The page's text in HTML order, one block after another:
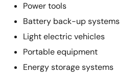
Power tools
Battery back-up systems
Light electric vehicles
Portable equipment
Energy storage systems